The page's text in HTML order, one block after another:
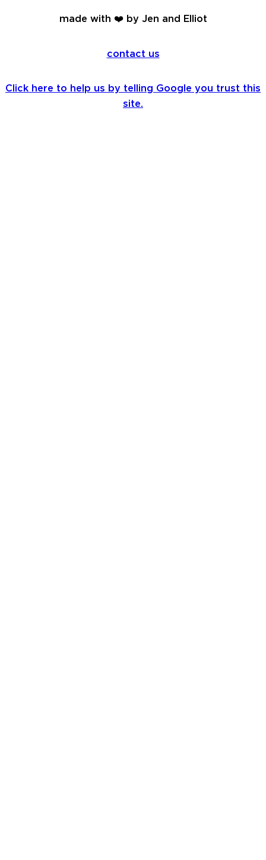
made with ❤️ by Jen and Elliot
contact us
Click here to help us by telling Google you trust this
site.